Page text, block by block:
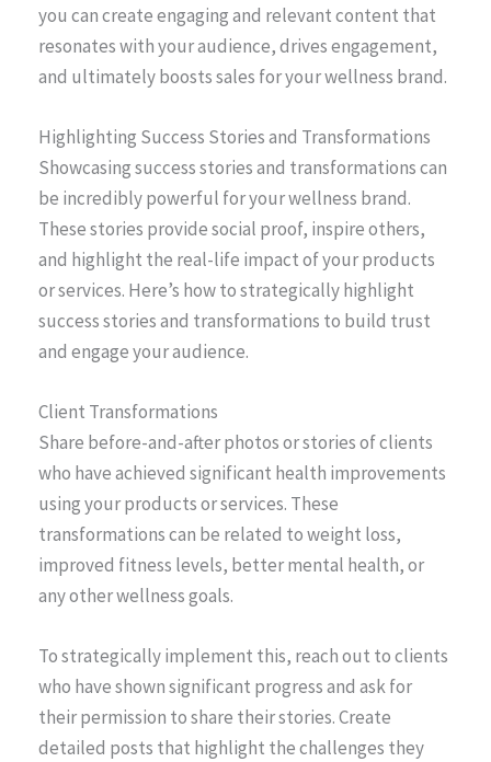
you can create engaging and relevant content that
resonates with your audience, drives engagement,
and ultimately boosts sales for your wellness brand.
Highlighting Success Stories and Transformations
Showcasing success stories and transformations can
be incredibly powerful for your wellness brand.
These stories provide social proof, inspire others,
and highlight the real-life impact of your products
or services. Here’s how to strategically highlight
success stories and transformations to build trust
and engage your audience.
Client Transformations
Share before-and-after photos or stories of clients
who have achieved significant health improvements
using your products or services. These
transformations can be related to weight loss,
improved fitness levels, better mental health, or
any other wellness goals.
To strategically implement this, reach out to clients
who have shown significant progress and ask for
their permission to share their stories. Create
detailed posts that highlight the challenges they